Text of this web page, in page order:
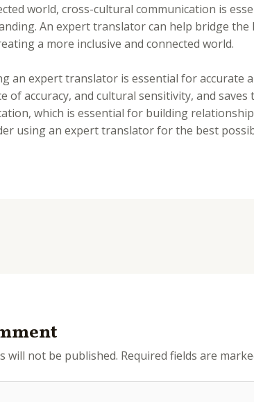
world, cross-cultural communication is
An expert translator can help bridge
a more inclusive and connected world.
an expert translator is essential for accurate
of accuracy, and cultural sensitivity, and
which is essential for building
using an expert translator for the best
will not be published. Required fields are